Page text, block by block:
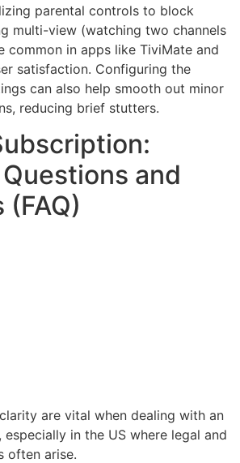
parental controls to block
multi-view (watching two channels
common in apps like TiviMate and
satisfaction. Configuring the
can also help smooth out minor
reducing brief stutters.
and
are vital when dealing with an
, especially in the US where legal and
often arise.